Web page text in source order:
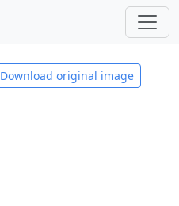
Download original image